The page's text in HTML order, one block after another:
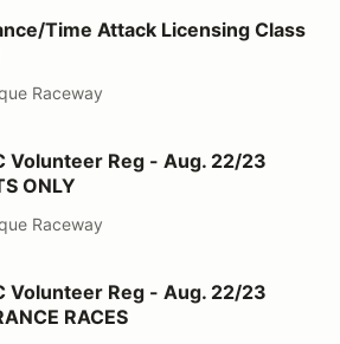
Licensing Class Aug 21
Time Attack Licensing Class
Raceway
- Aug. 22/23 SPRINTS ONLY
Volunteer Reg - Aug. 22/23
ONLY
Raceway
- Aug. 22/23 ENDURANCE
Volunteer Reg - Aug. 22/23
RACES